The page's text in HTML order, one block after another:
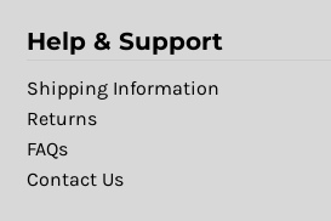
Help & Support
Shipping Information
Returns
FAQs
Contact Us